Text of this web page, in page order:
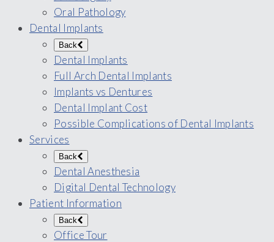
Oral Pathology
Dental Implants
Back
Dental Implants
Full Arch Dental Implants
Implants vs Dentures
Dental Implant Cost
Possible Complications of Dental Implants
Services
Back
Dental Anesthesia
Digital Dental Technology
Patient Information
Back
Office Tour